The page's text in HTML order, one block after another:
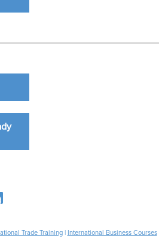
Trade Training| International Business Courses|